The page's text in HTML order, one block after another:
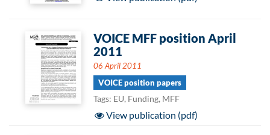
VOICE MFF position April
2011
06 April 2011
VOICE position papers
Tags: EU, Funding, MFF
View publication (pdf)